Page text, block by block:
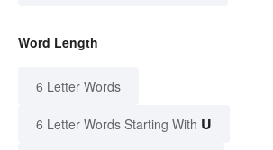
Word Length
6 Letter Words
6 Letter Words Starting With U